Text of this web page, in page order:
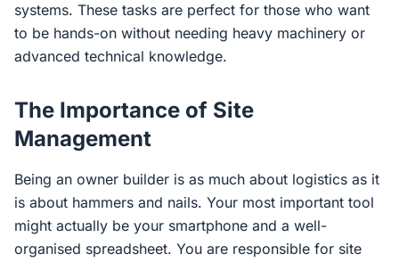
systems. These tasks are perfect for those who want
to be hands-on without needing heavy machinery or
advanced technical knowledge.
The Importance of Site
Management
Being an owner builder is as much about logistics as it
is about hammers and nails. Your most important tool
might actually be your smartphone and a well-
organised spreadsheet. You are responsible for site